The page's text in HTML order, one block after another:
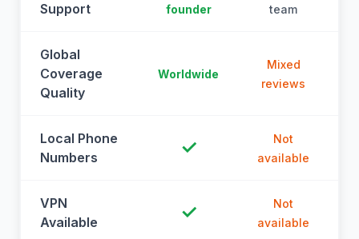
Support
founder
team
Global
Coverage
Quality
Worldwide
Mixed
reviews
Local Phone
Numbers
✓
Not
available
VPN
Available
✓
Not
available